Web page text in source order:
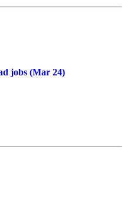
jobs (Mar 24)